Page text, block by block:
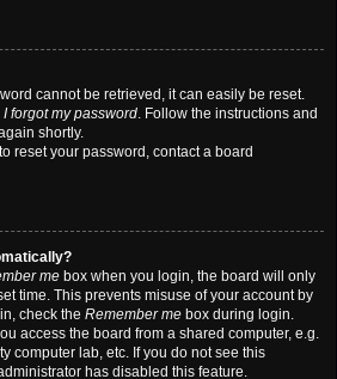
cannot be retrieved, it can easily be reset.
I forgot my password. Follow the instructions and
shortly.
reset your password, contact a board
me box when you login, the board will only
time. This prevents misuse of your account by
check the Remember me box during login.
access the board from a shared computer, e.g.
computer lab, etc. If you do not see this
has disabled this feature.